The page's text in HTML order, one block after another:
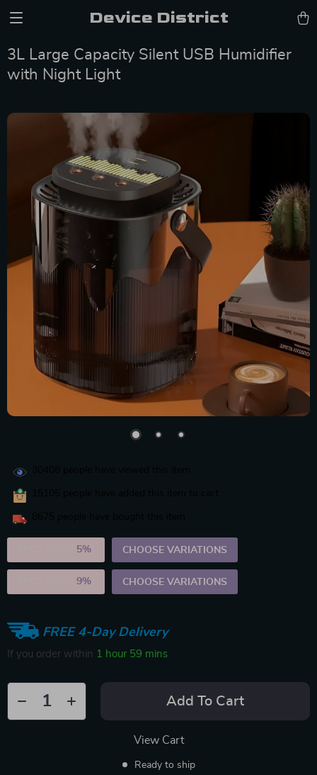
Device District
3L Large Capacity Silent USB Humidifier
with Night Light
5% CHOOSE VARIATIONS
9% CHOOSE VARIATIONS
FREE 4-Day Delivery
If you order within 1 hour 59 mins
Add To Cart
View Cart
Ready to ship